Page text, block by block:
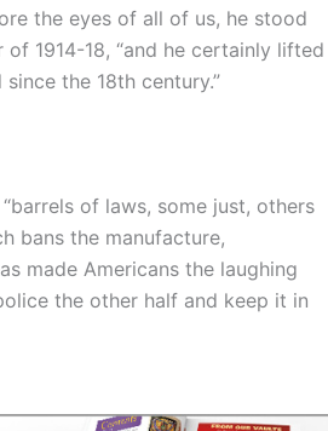
the eyes of all of us, he stood
1914-18, “and he certainly lifted
the 18th century.”
of laws, some just, others
bans the manufacture,
made Americans the laughing
the other half and keep it in